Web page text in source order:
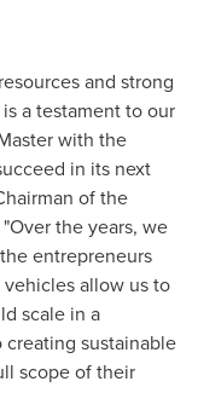
and strong
a testament to our
with the
in its next
of the
the years, we
entrepreneurs
allow us to
scale in a
sustainable
scope of their